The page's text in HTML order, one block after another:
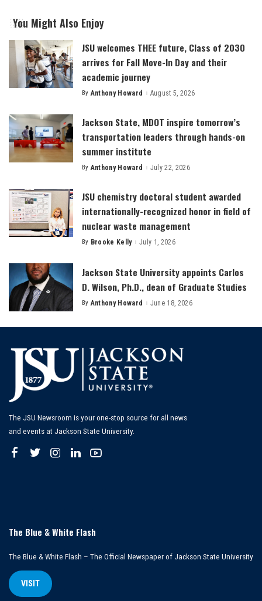
You Might Also Enjoy
JSU welcomes THEE future, Class of 2030
arrives for Fall Move-In Day and their
academic journey
Posted
By Anthony Howard August 5, 2026
Jackson State, MDOT inspire tomorrow’s
transportation leaders through hands-on
summer institute
Posted
By Anthony Howard July 22, 2026
JSU chemistry doctoral student awarded
internationally-recognized honor in field of
nuclear waste management
Posted
By Brooke Kelly July 1, 2026
Jackson State University appoints Carlos
D. Wilson, Ph.D., dean of Graduate Studies
Posted
By Anthony Howard June 18, 2026
The JSU Newsroom is your one-stop source for all news
and events at Jackson State University.
The Blue & White Flash
The Blue & White Flash – The Official Newspaper of Jackson State University
VISIT